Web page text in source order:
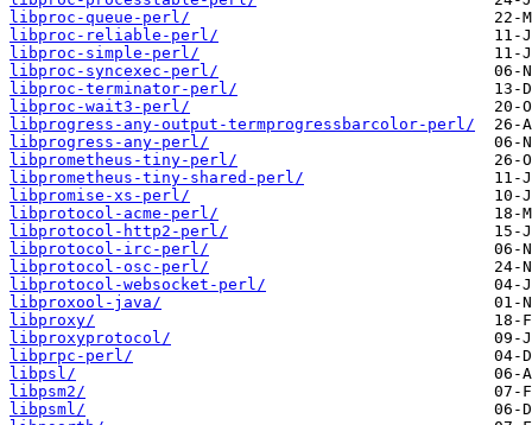
libproc-queue-perl/
libproc-reliable-perl/
libproc-simple-perl/
libproc-syncexec-perl/
libproc-terminator-perl/
libproc-wait3-perl/
libprogress-any-output-termprogressbarcolor-perl/
libprogress-any-perl/
libprometheus-tiny-perl/
libprometheus-tiny-shared-perl/
libpromise-xs-perl/
libprotocol-acme-perl/
libprotocol-http2-perl/
libprotocol-irc-perl/
libprotocol-osc-perl/
libprotocol-websocket-perl/
libproxool-java/
libproxy/
libproxyprotocol/
libprpc-perl/
libpsl/
libpsm2/
libpsml/